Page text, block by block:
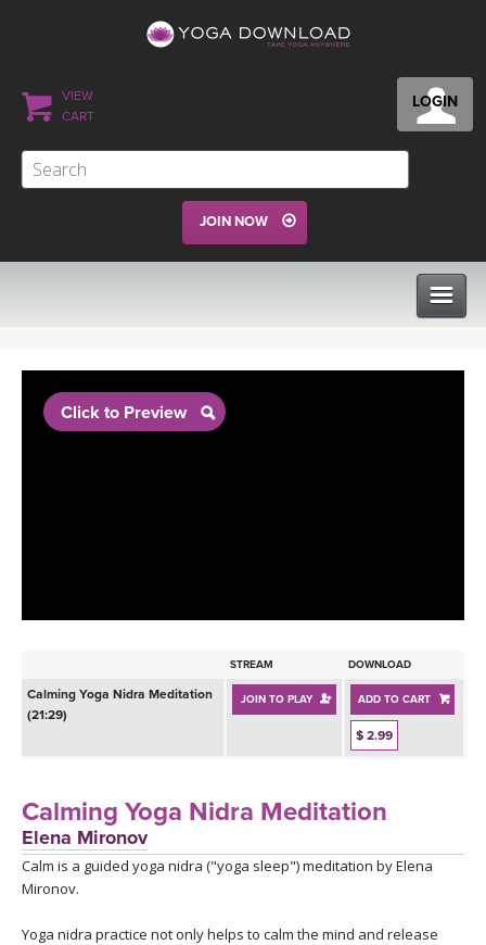
LOGIN
VIEW
CART
JOIN NOW
BEGINNER YOGA CLASSES
MEDITATION
PROGRAMS
INSTRUCTORS
ONLINE TEACHER TRAINING
RETREATS
FRANCE 2026
ITALY 2026
ARTICLES & RECIPES
GIFT CERTS
Click to Preview
STREAM DOWNLOAD
Calming Yoga Nidra Meditation
(21:29)
JOIN TO PLAY ADD TO CART
$ 2.99
Calming Yoga Nidra Meditation
Elena Mironov
Calm is a guided yoga nidra ("yoga sleep") meditation by Elena
Mironov.
Yoga nidra practice not only helps to calm the mind and release